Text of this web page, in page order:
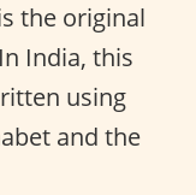
the original
India, this
using
and the